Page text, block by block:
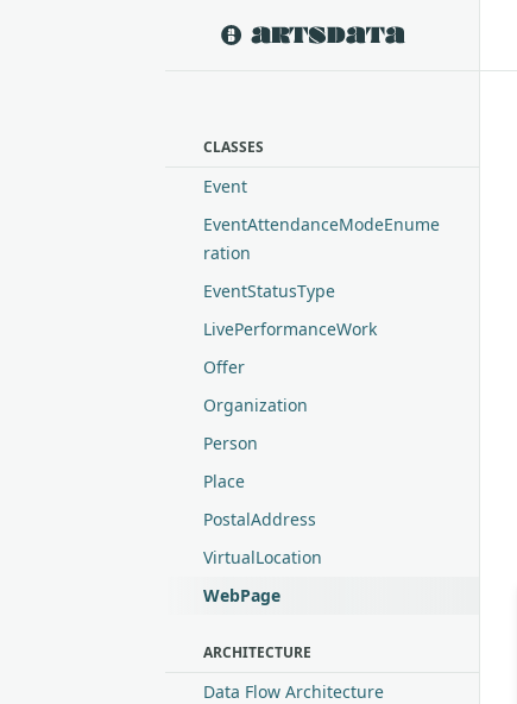
CLASSES
Event
EventAttendanceModeEnume
ration
EventStatusType
LivePerformanceWork
Offer
Organization
Person
Place
PostalAddress
VirtualLocation
WebPage
ARCHITECTURE
Data Flow Architecture